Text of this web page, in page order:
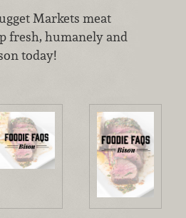
Markets meat
fresh, humanely and
today!